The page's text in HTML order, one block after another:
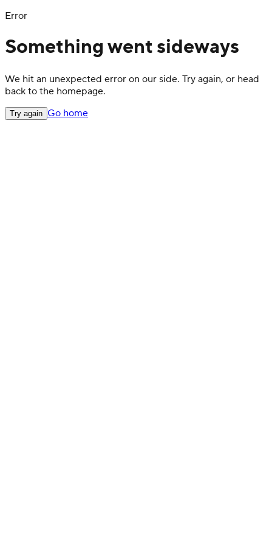
Error
Something went sideways
We hit an unexpected error on our side. Try again, or head
back to the homepage.
Try again Go home